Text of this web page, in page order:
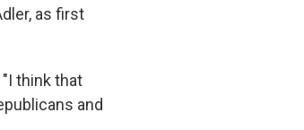
as first
think that
and